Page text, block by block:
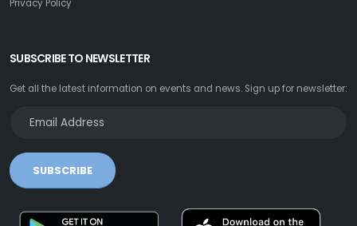
Privacy Policy
SUBSCRIBE TO NEWSLETTER
Get all the latest information on events and news. Sign up for newsletter:
SUBSCRIBE